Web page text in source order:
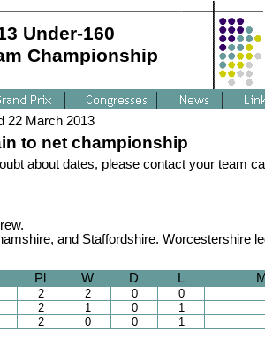
Under-160
Championship
22 March 2013
to net championship
about dates, please contact your team
and Staffordshire. Worcestershire
Pl W D
2 2 0 0
2 1 0 1
2 0 0 1